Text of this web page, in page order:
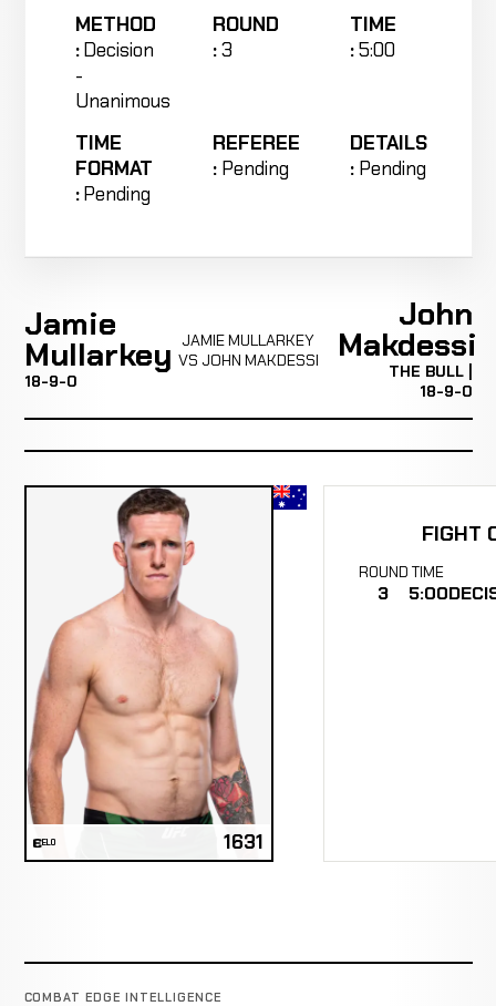
METHOD
:Decision
-
Unanimous
ROUND
:3
TIME
:5:00
TIME
FORMAT
:Pending
REFEREE
: Pending
DETAILS
: Pending
Jamie
Mullarkey
18-9-0
JAMIE MULLARKEY
VS JOHN MAKDESSI
John
Makdessi
THE BULL |
18-9-0
ELO 1631
FIGHT
ROUND
3
TIME
5:00
COMBAT EDGE INTELLIGENCE